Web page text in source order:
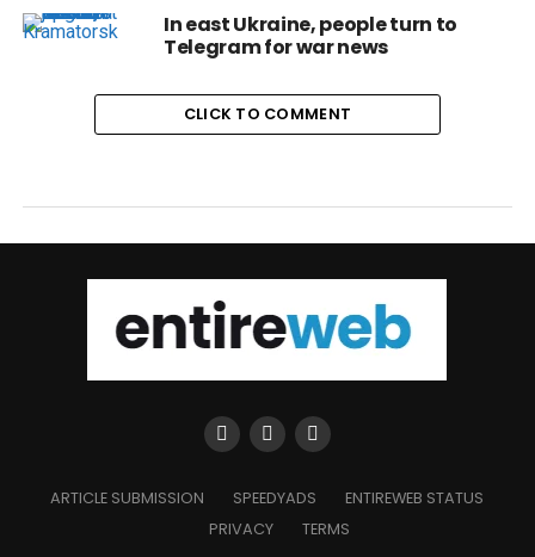
In east Ukraine, people turn to
Telegram for war news
CLICK TO COMMENT
ARTICLE SUBMISSION SPEEDYADS
ENTIREWEB STATUS
PRIVACY
TERMS